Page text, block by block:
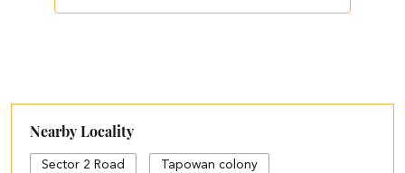
Nearby Locality
Sector 2 Road Tapowan colony